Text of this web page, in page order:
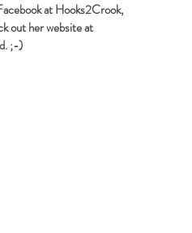
at Hooks2Crook,
out her website at
;-)